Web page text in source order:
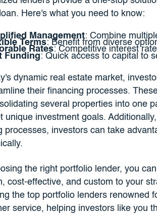
Here's what you need to know:
Management: Combine
Terms: Benefit from diverse
Rates: Competitive interest
Funding: Quick access to capital to
dynamic real estate market,
their financing processes.
several properties into one
unique investment goals.
processes, investors can take
the right portfolio lender, you
cost-effective, and custom to your
the top portfolio lenders renowned
service, helping investors like you